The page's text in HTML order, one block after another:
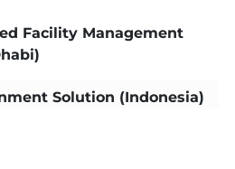
Facility Management
Solution (Indonesia)